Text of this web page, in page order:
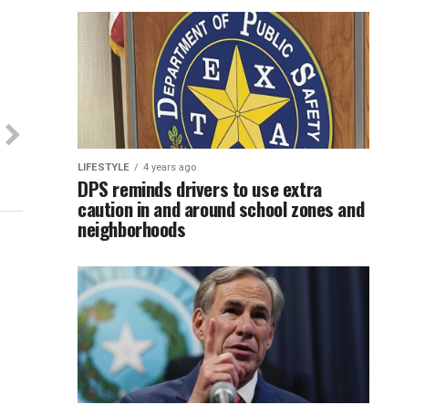
LIFESTYLE 4 years ago
DPS reminds drivers to use extra
caution in and around school zones and
neighborhoods